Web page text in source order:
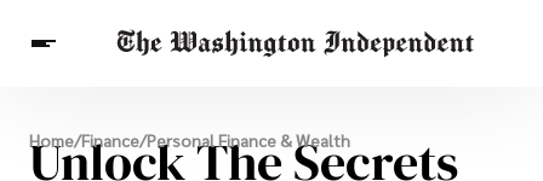
Breaking News
Finance
Celebrities
Entertainment
Home/Finance/Personal Finance & Wealth
Unlock The Secrets